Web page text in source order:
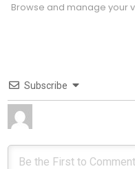
Browse and manage your
Subscribe